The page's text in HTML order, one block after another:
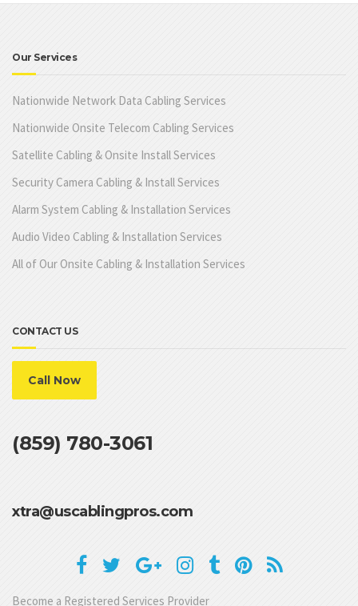
Our Services
Nationwide Network Data Cabling Services
Nationwide Onsite Telecom Cabling Services
Satellite Cabling & Onsite Install Services
Security Camera Cabling & Install Services
Alarm System Cabling & Installation Services
Audio Video Cabling & Installation Services
All of Our Onsite Cabling & Installation Services
CONTACT US
Call Now
(859) 780-3061
xtra@uscablingpros.com
Become a Registered Services Provider